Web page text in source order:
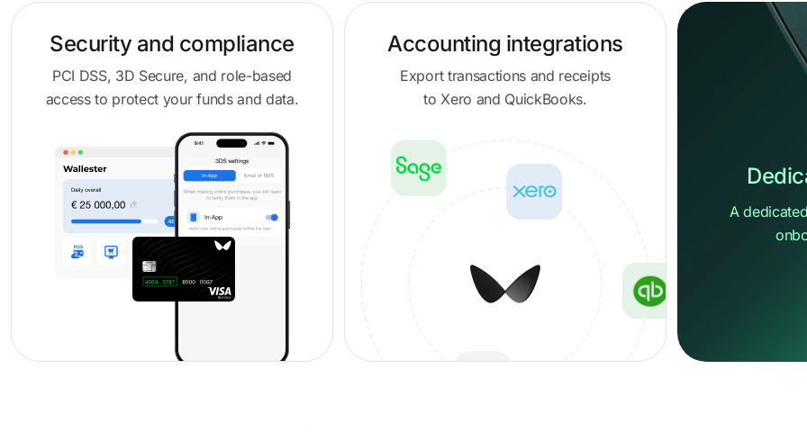
Security and compliance
PCI DSS, 3D Secure, and role-based
access to protect your funds and data.
Accounting integrations
Export transactions and receipts
to Xero and QuickBooks.
A